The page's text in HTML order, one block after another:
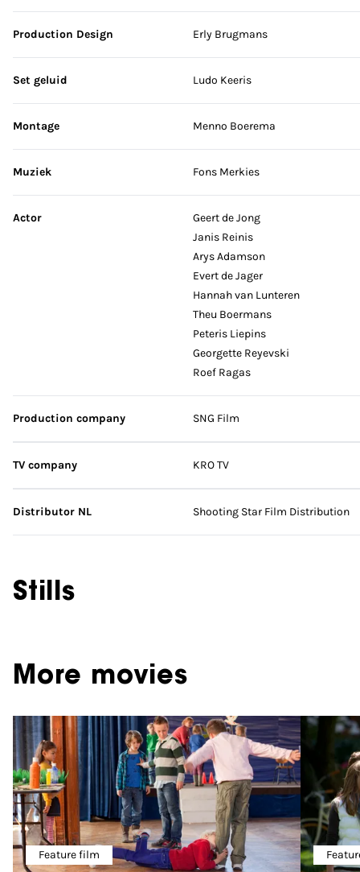
Production Design Erly Brugmans
Set geluid Ludo Keeris
Montage Menno Boerema
Muziek Fons Merkies
Actor
Geert de Jong
Janis Reinis
Arys Adamson
Evert de Jager
Hannah van Lunteren
Theu Boermans
Peteris Liepins
Georgette Reyevski
Roef Ragas
Production company SNG Film
TV company KRO TV
Distributor NL Shooting Star Film Distribution
Stills
More movies
Feature film